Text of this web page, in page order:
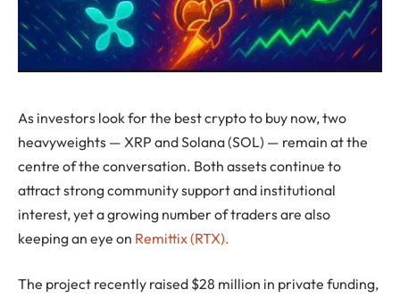
As investors look for the best crypto to buy now, two
heavyweights — XRP and Solana (SOL) — remain at the
centre of the conversation. Both assets continue to
attract strong community support and institutional
interest, yet a growing number of traders are also
keeping an eye on Remittix (RTX).
The project recently raised $28 million in private funding,